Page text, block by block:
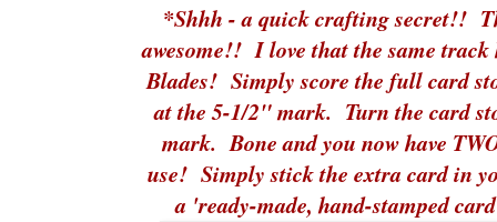
*Shhh - a quick crafting secret!!
awesome!! I love that the same track
Blades! Simply score the full card
at the 5-1/2" mark. Turn the card
mark. Bone and you now have
use! Simply stick the extra card in
a 'ready-made, hand-stamped